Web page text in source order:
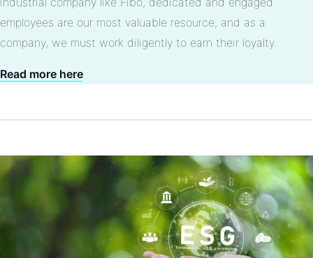
employees are our most valuable resource, and as a
company, we must work diligently to earn their loyalty.
Read more here